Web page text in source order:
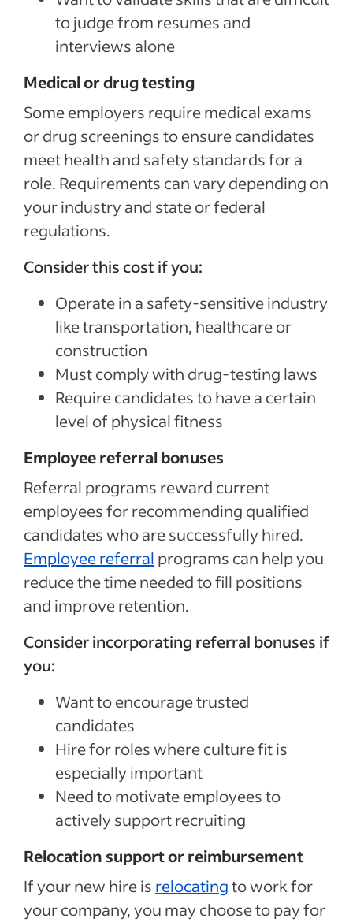
to judge from resumes and
interviews alone
Medical or drug testing
Some employers require medical exams
or drug screenings to ensure candidates
meet health and safety standards for a
role. Requirements can vary depending on
your industry and state or federal
regulations.
Consider this cost if you:
Operate in a safety-sensitive industry
like transportation, healthcare or
construction
Must comply with drug-testing laws
Require candidates to have a certain
level of physical fitness
Employee referral bonuses
Referral programs reward current
employees for recommending qualified
candidates who are successfully hired.
Employee referral programs can help you
reduce the time needed to fill positions
and improve retention.
Consider incorporating referral bonuses if
you:
Want to encourage trusted
candidates
Hire for roles where culture fit is
especially important
Need to motivate employees to
actively support recruiting
Relocation support or reimbursement
If your new hire is relocatingto work for
your company, you may choose to pay for